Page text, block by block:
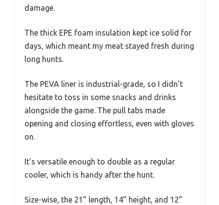
damage.
The thick EPE foam insulation kept ice solid for
days, which meant my meat stayed fresh during
long hunts.
The PEVA liner is industrial-grade, so I didn’t
hesitate to toss in some snacks and drinks
alongside the game. The pull tabs made
opening and closing effortless, even with gloves
on.
It’s versatile enough to double as a regular
cooler, which is handy after the hunt.
Size-wise, the 21” length, 14” height, and 12”